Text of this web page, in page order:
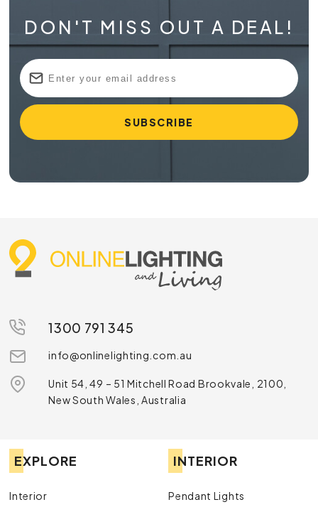
DON'T MISS OUT A DEAL!
1300 791 345
info@onlinelighting.com.au
Unit 54, 49 – 51 Mitchell Road Brookvale, 2100,
New South Wales, Australia
EXPLORE
Interior
INTERIOR
Pendant Lights